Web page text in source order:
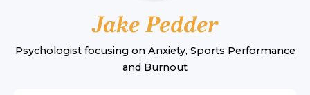
Jake Pedder
Psychologist focusing on Anxiety, Sports Performance
and Burnout